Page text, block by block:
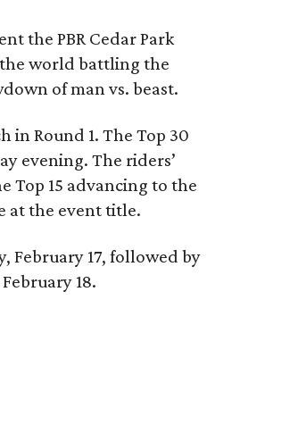
the PBR Cedar Park
world battling the
of man vs. beast.
Round 1. The Top 30
evening. The riders’
15 advancing to the
at the event title.
February 17, followed by
18.